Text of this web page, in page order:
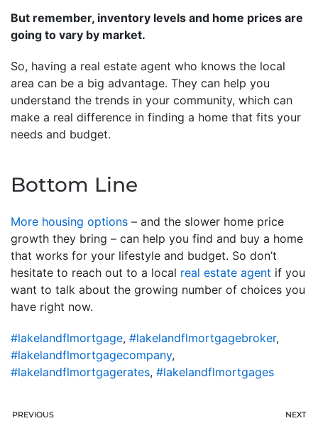
But remember, inventory levels and home prices are
going to vary by market.
So, having a real estate agent who knows the local
area can be a big advantage. They can help you
understand the trends in your community, which can
make a real difference in finding a home that fits your
needs and budget.
Bottom Line
More housing options – and the slower home price
growth they bring – can help you find and buy a home
that works for your lifestyle and budget. So don’t
hesitate to reach out to a local real estate agent if you
want to talk about the growing number of choices you
have right now.
#lakelandflmortgage, #lakelandflmortgagebroker,
#lakelandflmortgagecompany,
#lakelandflmortgagerates, #lakelandflmortgages
PREVIOUS NEXT